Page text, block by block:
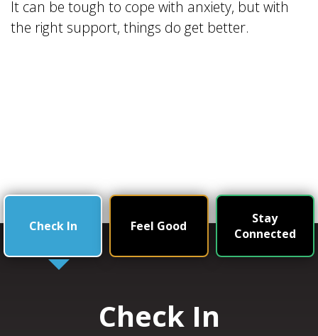
It can be tough to cope with anxiety, but with
the right support, things do get better.
Check In Feel Good
Stay
Connected
Check In